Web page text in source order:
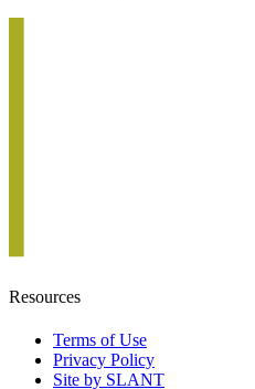
Resources
Terms of Use
Privacy Policy
Site by SLANT